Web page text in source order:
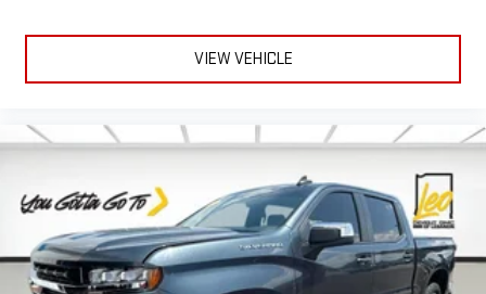
behind you with leather rear seat upholstery.
Steering wheel material: Leatherette steering wheel
Front head restraint control: Manual front seat head
Rear head restraint control: Manual rear seat head
Manual telescopic steering wheel - Easy to fit in. The most
comfortable position for your steering wheel while you drive
can mean having to squeeze past it to get in and out of the
vehicle. With the manual telescopic steering wheel, you can
find the perfect position for all situations.
VIEW VEHICLE